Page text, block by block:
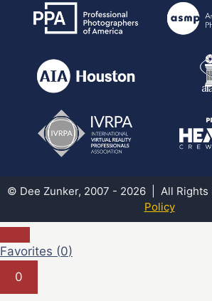
© Dee Zunker, 2007 - 2026 | All Rights
Policy
Favorites (0)
0